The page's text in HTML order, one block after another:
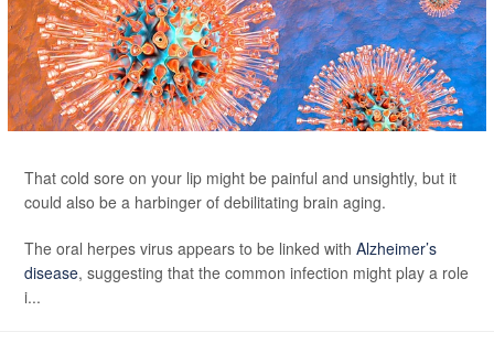
That cold sore on your lip might be painful and unsightly, but it
could also be a harbinger of debilitating brain aging.
The oral herpes virus appears to be linked with Alzheimer’s
disease, suggesting that the common infection might play a role
i...